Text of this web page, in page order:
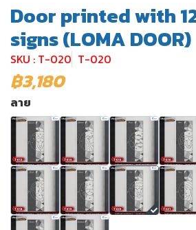
Door printed with
signs (LOMA DOOR)
SKU : T-020 T-020
฿3,180
ลาย